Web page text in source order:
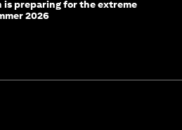
is preparing for the extreme
2026